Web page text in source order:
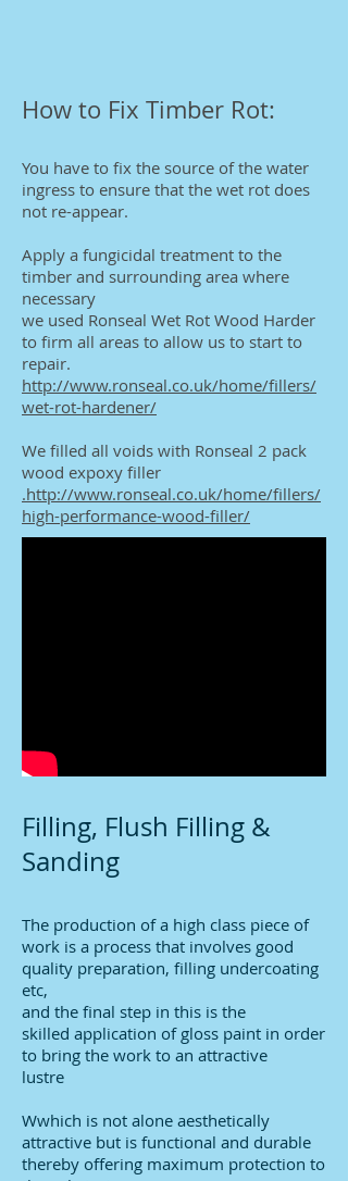
How to Fix Timber Rot:
You have to fix the source of the water
ingress to ensure that the wet rot does
not re-appear.
Apply a fungicidal treatment to the
timber and surrounding area where
necessary
we used Ronseal Wet Rot Wood Harder
to firm all areas to allow us to start to
repair.
http://www.ronseal.co.uk/home/fillers/
wet-rot-hardener/
We filled all voids with Ronseal 2 pack
wood expoxy filler
.http://www.ronseal.co.uk/home/fillers/
high-performance-wood-filler/
Filling, Flush Filling &
Sanding
The production of a high class piece of
work is a process that involves good
quality preparation, filling undercoating
etc,
and the final step in this is the
skilled application of gloss paint in order
to bring the work to an attractive
lustre
Wwhich is not alone aesthetically
attractive but is functional and durable
thereby offering maximum protection to